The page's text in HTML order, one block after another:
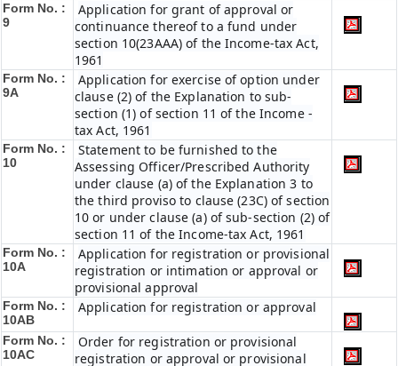
Form No. :
9
Application for grant of approval or
continuance thereof to a fund under
section 10(23AAA) of the Income-tax Act,
1961
Form No. :
9A
Application for exercise of option under
clause (2) of the Explanation to sub-
section (1) of section 11 of the Income -
tax Act, 1961
Form No. :
10
Statement to be furnished to the
Assessing Officer/Prescribed Authority
under clause (a) of the Explanation 3 to
the third proviso to clause (23C) of section
10 or under clause (a) of sub-section (2) of
section 11 of the Income-tax Act, 1961
Form No. :
10A
Application for registration or provisional
registration or intimation or approval or
provisional approval
Form No. :
10AB
Application for registration or approval
Form No. :
10AC
Order for registration or provisional
registration or approval or provisional